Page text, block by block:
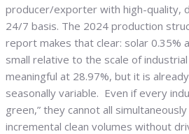
producer/exporter with high-quality,
24/7 basis. The 2024 production
report makes that clear: solar 0.35%
small relative to the scale of
meaningful at 28.97%, but it is
seasonally variable. Even if every
green,” they cannot all
incremental clean volumes without